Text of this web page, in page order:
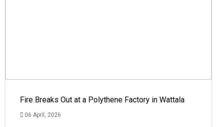
Fire Breaks Out at a Polythene Factory in Wattala
06 April, 2026